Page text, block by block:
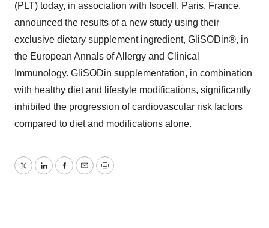
(PLT) today, in association with Isocell, Paris, France,
announced the results of a new study using their
exclusive dietary supplement ingredient, GliSODin®, in
the European Annals of Allergy and Clinical
Immunology. GliSODin supplementation, in combination
with healthy diet and lifestyle modifications, significantly
inhibited the progression of cardiovascular risk factors
compared to diet and modifications alone.
TwitterLinkedInFacebook
EmailPrint